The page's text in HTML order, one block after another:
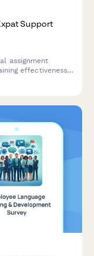
Support
assignment
effectiveness,